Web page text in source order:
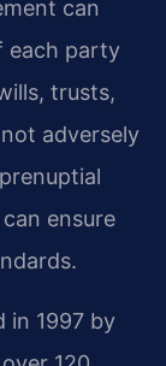
can
each party
trusts,
adversely
ensure
in 1997 by